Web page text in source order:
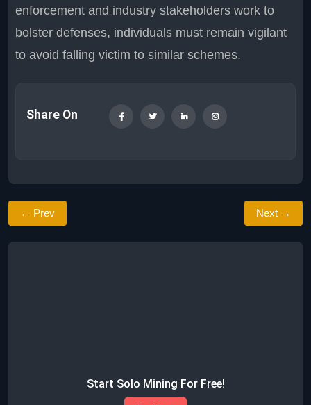
enforcement and industry stakeholders work to
bolster defenses, individuals must remain vigilant
to avoid falling victim to similar schemes.
Share On
← Prev Next →
Start Solo Mining For Free!